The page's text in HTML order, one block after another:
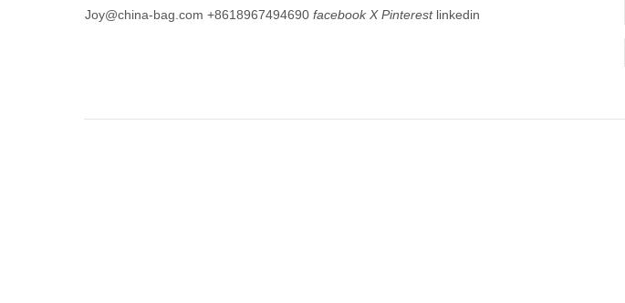
Joy@china-bag.com +8618967494690 facebook X Pinterest linkedin